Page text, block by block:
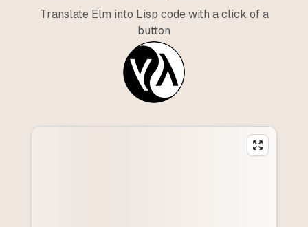
Translate Elm into Lisp code with a click of a
button